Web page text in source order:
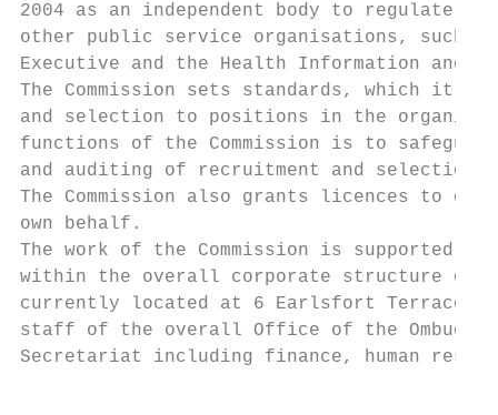
2004 as an independent body to regulate
other public service organisations, such
Executive and the Health Information and
The Commission sets standards, which it
and selection to positions in the
functions of the Commission is to
and auditing of recruitment and
The Commission also grants licences to
own behalf.
The work of the Commission is
within the overall corporate structure of
currently located at 6 Earlsfort Terrace,
staff of the overall Office of the
Secretariat including finance, human